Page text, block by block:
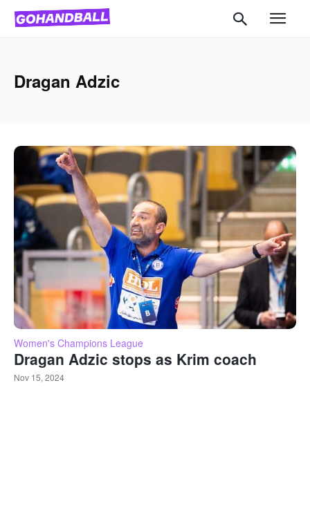
Dragan Adzic
Women's Champions League
Dragan Adzic stops as Krim coach
Nov 15, 2024